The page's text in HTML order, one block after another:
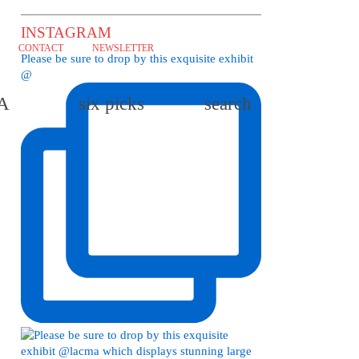
CONTACT NEWSLETTER
six picks search
INSTAGRAM
Please be sure to drop by this exquisite exhibit
@